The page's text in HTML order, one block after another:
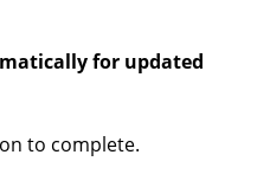
for updated
to complete.